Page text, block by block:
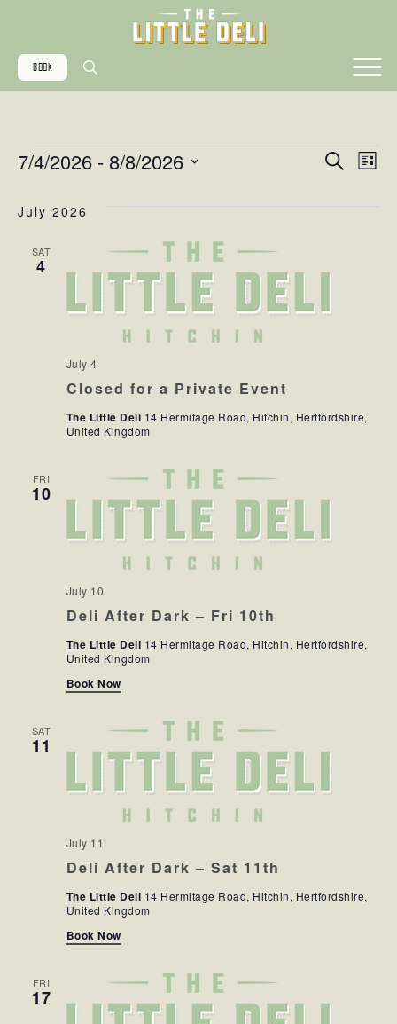
BOOK
EVENTS Search List
7/4/2026 - 8/8/2026
date.
July 2026
SAT
4
Closed for a Private Event
July 4
The Little Deli 14 Hermitage Road, Hitchin, Hertfordshire,
United Kingdom
FRI
10
Deli After Dark – Fri 10th
July 10
The Little Deli 14 Hermitage Road, Hitchin, Hertfordshire,
United Kingdom
Book Now
SAT
11
Deli After Dark – Sat 11th
July 11
The Little Deli 14 Hermitage Road, Hitchin, Hertfordshire,
United Kingdom
Book Now
FRI
17